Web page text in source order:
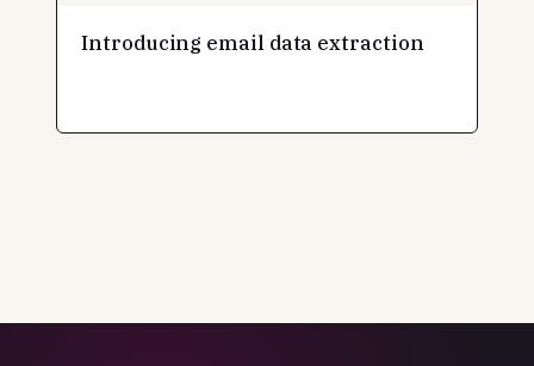
Introducing email data extraction